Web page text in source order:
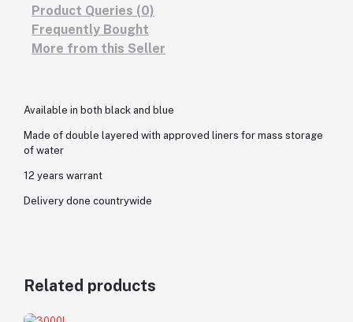
Product Queries (0)
Frequently Bought
More from this Seller
Available in both black and blue
Made of double layered with approved liners for mass storage
of water
12 years warrant
Delivery done countrywide
Related products